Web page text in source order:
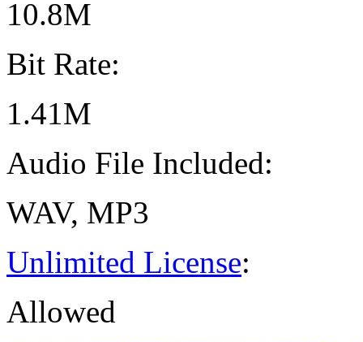
10.8M
Bit Rate:
1.41M
Audio File Included:
WAV, MP3
Unlimited License:
Allowed